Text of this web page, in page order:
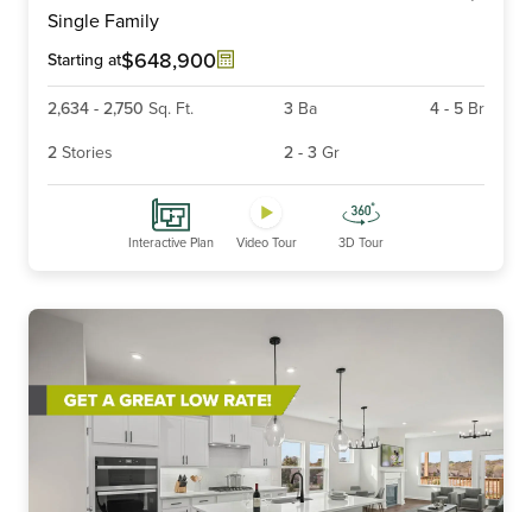
Single Family
Starting at$648,900
2,634 - 2,750 Sq. Ft. 3 Ba 4 - 5 Br
2 Stories 2 - 3 Gr
Interactive Plan Video Tour 3D Tour